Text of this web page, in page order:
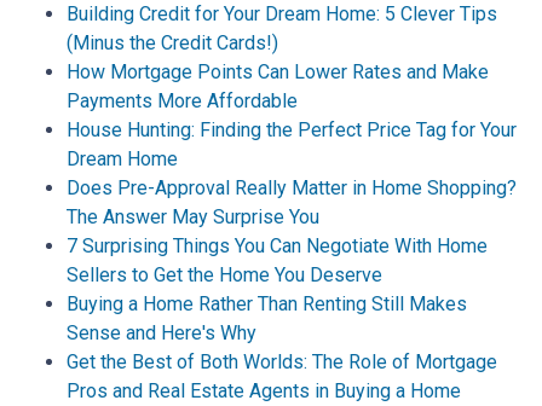
Building Credit for Your Dream Home: 5 Clever Tips
(Minus the Credit Cards!)
How Mortgage Points Can Lower Rates and Make
Payments More Affordable
House Hunting: Finding the Perfect Price Tag for Your
Dream Home
Does Pre-Approval Really Matter in Home Shopping?
The Answer May Surprise You
7 Surprising Things You Can Negotiate With Home
Sellers to Get the Home You Deserve
Buying a Home Rather Than Renting Still Makes
Sense and Here's Why
Get the Best of Both Worlds: The Role of Mortgage
Pros and Real Estate Agents in Buying a Home